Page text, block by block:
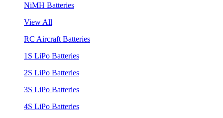
NiMH Batteries
View All
RC Aircraft Batteries
1S LiPo Batteries
2S LiPo Batteries
3S LiPo Batteries
4S LiPo Batteries